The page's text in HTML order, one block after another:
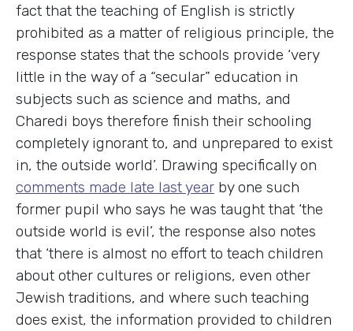
fact that the teaching of English is strictly
prohibited as a matter of religious principle, the
response states that the schools provide ‘very
little in the way of a “secular” education in
subjects such as science and maths, and
Charedi boys therefore finish their schooling
completely ignorant to, and unprepared to exist
in, the outside world’. Drawing specifically on
comments made late last year by one such
former pupil who says he was taught that ‘the
outside world is evil’, the response also notes
that ‘there is almost no effort to teach children
about other cultures or religions, even other
Jewish traditions, and where such teaching
does exist, the information provided to children